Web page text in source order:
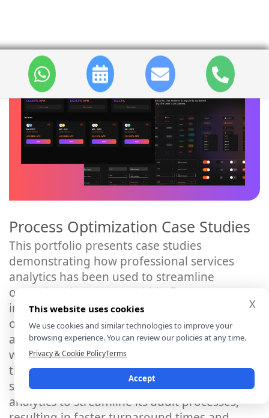
Process Optimization Case Studies
This portfolio presents case studies
demonstrating how professional services
analytics has been used to streamline
operational processes within firms. It
includes examples of process
optimization initiatives such as
automating repetitive tasks, improving
workflow efficiency, and reducing cycle
times. For instance, it may feature a case
study on how an accounting firm utilised
analytics to streamline its audit processes,
X
This website uses cookies
We use cookies and similar technologies to improve your
browsing experience. You can review our policies at any time.
Privacy & Cookie PolicyTerms
Accept